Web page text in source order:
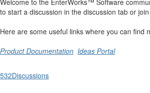
Welcome to the EnterWorks™ Software
to start a discussion in the discussion tab or
Here are some useful links where you can find
Product Documentation Ideas Portal
532Discussions